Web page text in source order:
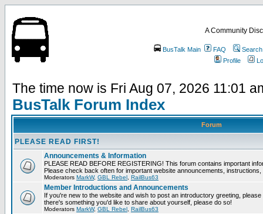
A Community
BusTalk Main FAQ
Search
Profile
The time now is Fri Aug 07, 2026 11:01
BusTalk Forum Index
Forum
PLEASE READ FIRST!
Announcements & Information
PLEASE READ BEFORE REGISTERING! This forum contains important
Please check back often for important website announcements,
Moderators MarkW, GBL Rebel RailBus63
Member Introductions and Announcements
If you're new to the website and wish to post an introductory greeting,
there's something you'd like to share about yourself, please do so!
Moderators MarkW, GBL Rebel RailBus63